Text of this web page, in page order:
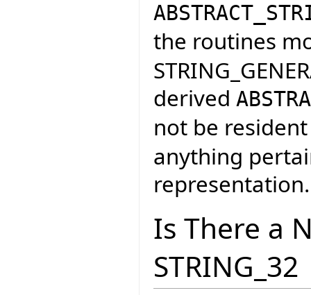
the routines
derived
not be
anything
representation.
Is There a
STRING_32